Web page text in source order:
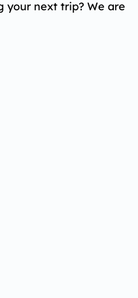
your next trip? We are